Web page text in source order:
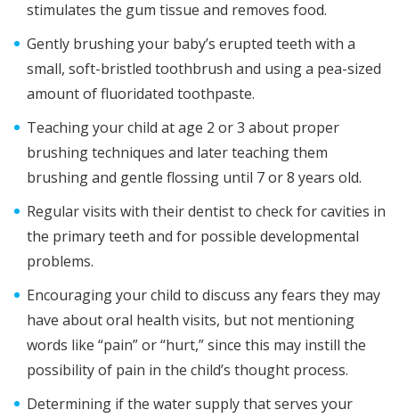
stimulates the gum tissue and removes food.
Gently brushing your baby’s erupted teeth with a
small, soft-bristled toothbrush and using a pea-sized
amount of fluoridated toothpaste.
Teaching your child at age 2 or 3 about proper
brushing techniques and later teaching them
brushing and gentle flossing until 7 or 8 years old.
Regular visits with their dentist to check for cavities in
the primary teeth and for possible developmental
problems.
Encouraging your child to discuss any fears they may
have about oral health visits, but not mentioning
words like “pain” or “hurt,” since this may instill the
possibility of pain in the child’s thought process.
Determining if the water supply that serves your